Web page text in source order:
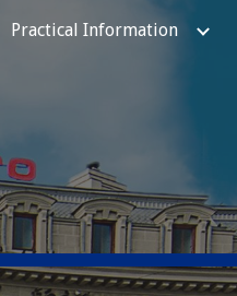
Practical Information